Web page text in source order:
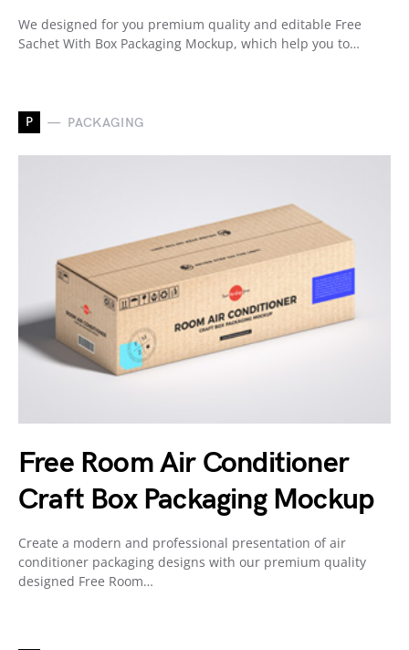
We designed for you premium quality and editable Free
Sachet With Box Packaging Mockup, which help you to…
P PACKAGING
Free Room Air Conditioner
Craft Box Packaging Mockup
Create a modern and professional presentation of air
conditioner packaging designs with our premium quality
designed Free Room…